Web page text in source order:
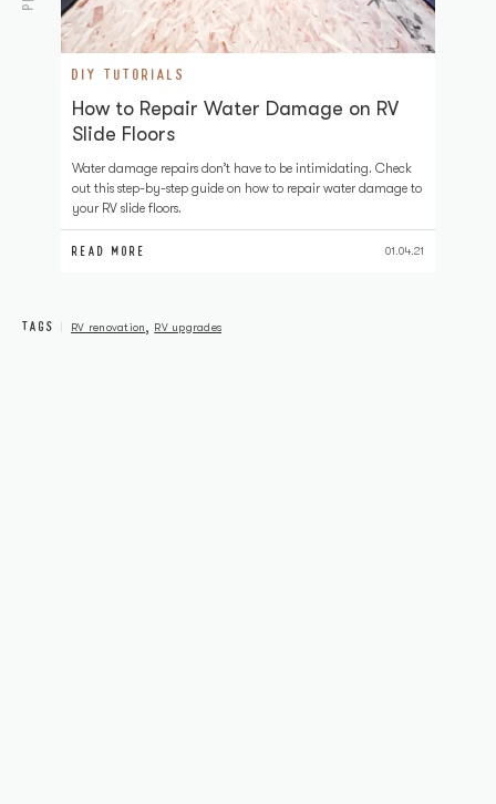
DIY TUTORIALS
How to Repair Water Damage on RV
Slide Floors
Water damage repairs don’t have to be intimidating. Check
out this step-by-step guide on how to repair water damage to
your RV slide floors.
READ MORE 01.04.21
TAGS RV renovation, RV upgrades